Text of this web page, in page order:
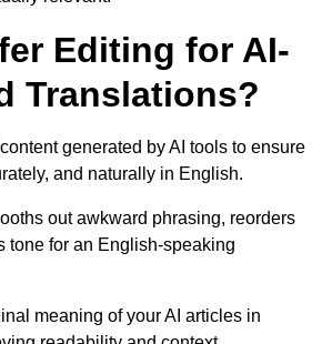
Editing for AI-
Translations?
generated by AI tools to ensure
and naturally in English.
out awkward phrasing, reorders
tone for an English-speaking
meaning of your AI articles in